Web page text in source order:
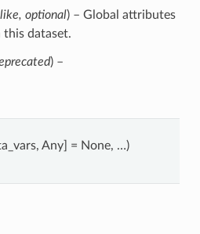
, optional) – Global attributes
this dataset.
) –
Any] = None, …)